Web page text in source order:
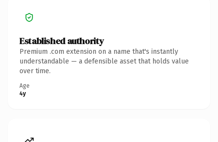
Established authority
Premium .com extension on a name that's instantly
understandable — a defensible asset that holds value
over time.
Age
4y